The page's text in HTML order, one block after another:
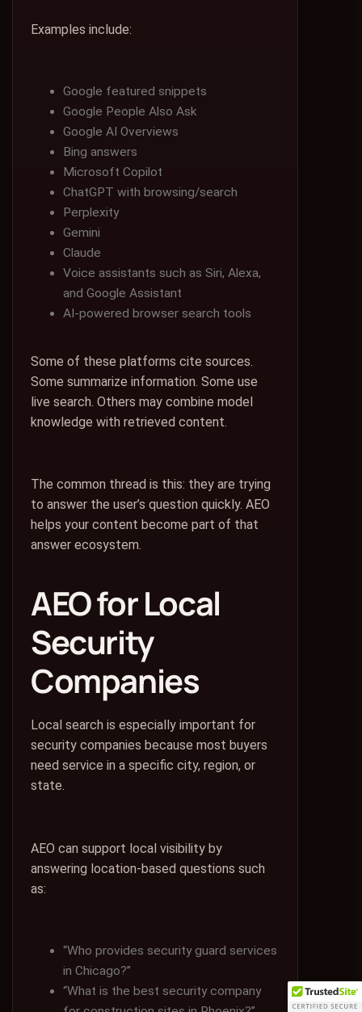
Examples include:
Google featured snippets
Google People Also Ask
Google AI Overviews
Bing answers
Microsoft Copilot
ChatGPT with browsing/search
Perplexity
Gemini
Claude
Voice assistants such as Siri, Alexa,
and Google Assistant
AI-powered browser search tools
Some of these platforms cite sources.
Some summarize information. Some use
live search. Others may combine model
knowledge with retrieved content.
The common thread is this: they are trying
to answer the user’s question quickly. AEO
helps your content become part of that
answer ecosystem.
AEO for Local
Security
Companies
Local search is especially important for
security companies because most buyers
need service in a specific city, region, or
state.
AEO can support local visibility by
answering location-based questions such
as:
“Who provides security guard services
in Chicago?”
“What is the best security company